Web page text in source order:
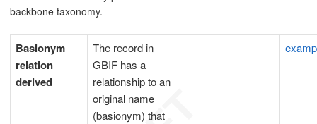
backbone taxonomy.
Basionym
relation
derived
The record in
GBIF has a
relationship to an
original name
(basionym) that